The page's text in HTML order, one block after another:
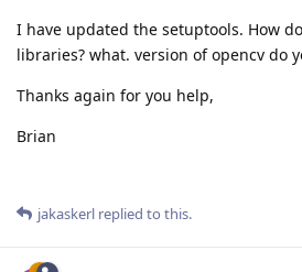
I have updated the setuptools. How
libraries? what. version of opencv do
Thanks again for you help,
Brian
jakaskerl replied to this.